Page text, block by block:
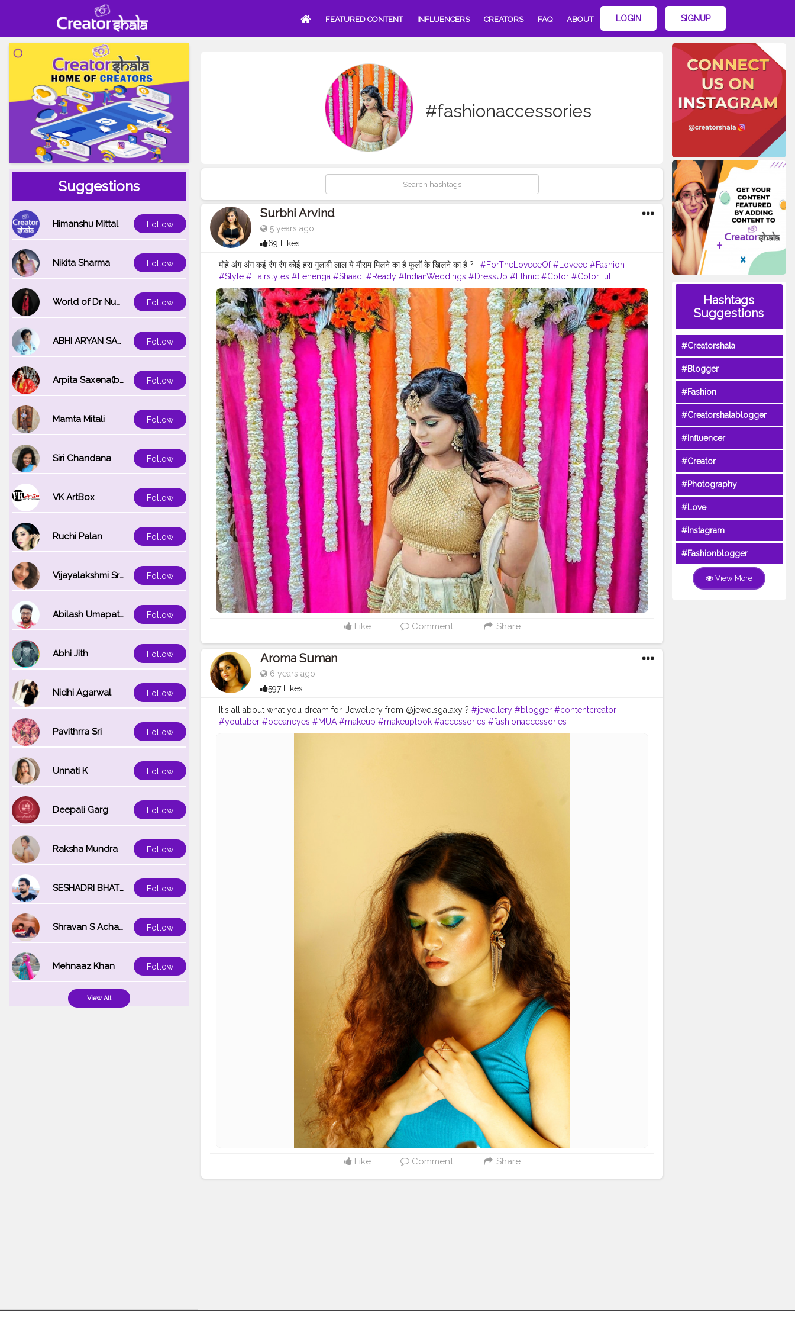
FEATURED CONTENT INFLUENCERS CREATORS FAQ ABOUT LOGIN SIGNUP
Suggestions
Himanshu Mittal Follow
Nikita Sharma Follow
World of Dr Nupur saxena Follow
ABHI ARYAN SAXENA Follow
Arpita Saxena(bareilly_blogger) Follow
Mamta Mitali Follow
Siri Chandana Follow
VK ArtBox Follow
Ruchi Palan Follow
Vijayalakshmi Srinivasan Follow
Abilash Umapathi Follow
Abhi Jith Follow
Nidhi Agarwal Follow
Pavithrra Sri Follow
Unnati K Follow
Deepali Garg Follow
Raksha Mundra Follow
SESHADRI BHATTACHARYA Follow
Shravan S Acharya Follow
Mehnaaz Khan Follow
View All
#fashionaccessories
Surbhi Arvind
5 years ago
69 Likes
मोहे अंग अंग कई रंग रंग कोई हरा गुलाबी लाल ये मौसम मिलने का है फूलों के खिलने का है ? . #ForTheLoveeeOf #Loveee #Fashion
#Style #Hairstyles #Lehenga #Shaadi #Ready #IndianWeddings #DressUp #Ethnic #Color #ColorFul
#WeddingDecor #Floral #Flowers #Green #Gold #Bangles #Lehenga #Mood #Bangles #LifestyleBlogger
#Lifestyle #Blogger #Inspo #Fashiongram #FashionStyle #Accessories #FashionAccessories
#PhotoOfTheDay #LifeStylePhotography
Like Comment Share
Aroma Suman
6 years ago
597 Likes
It's all about what you dream for. Jewellery from @jewelsgalaxy ? #jewellery #blogger #contentcreator
#youtuber #oceaneyes #MUA #makeup #makeuplook #accessories #fashionaccessories
Like Comment Share
Hashtags
Suggestions
#Creatorshala
#Blogger
#Fashion
#Creatorshalablogger
#Influencer
#Creator
#Photography
#Love
#Instagram
#Fashionblogger
View More